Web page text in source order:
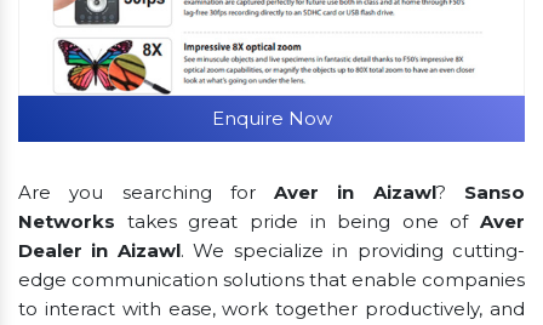
Enquire Now
Are you searching forAver in Aizawl? Sanso
Networks takes great pride in being one of Aver
Dealer in Aizawl. We specialize in providing cutting-
edge communication solutions that enable companies
to interact with ease, work together productively, and